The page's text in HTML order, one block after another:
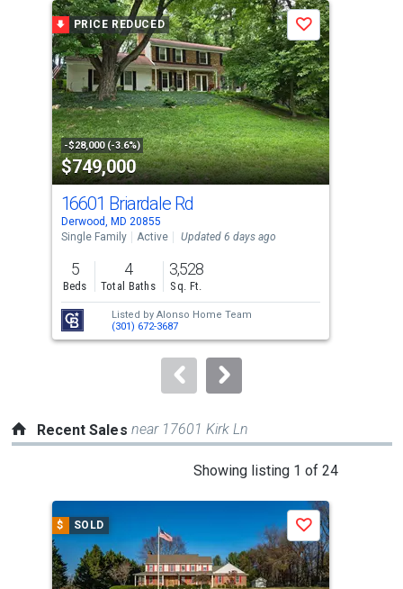
a
carousel
with
tiles
that
activate
property
listing
cards.
Use
the
previous
and
next
buttons
to
PRICE REDUCED
-$28,000 (-3.6%)
$749,000
Save
16601 Briardale Rd
Derwood, MD 20855
Single Family
Active Updated 6 days ago
5
Beds
4
Total Baths
3,528
Sq. Ft.
Listed by Alonso Home Team
(301) 672-3687
Recent Sales near 17601 Kirk Ln
Showing listing 1 of 24
carousel
with
tiles
$ SOLD Save